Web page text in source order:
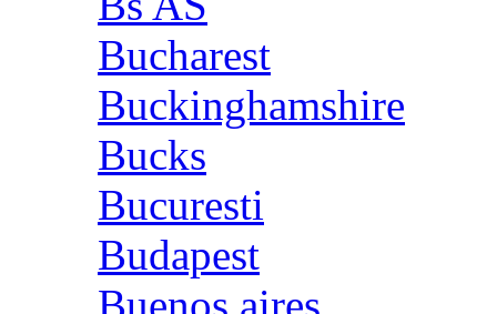
Bucharest
Buckinghamshire
Bucks
Bucuresti
Budapest